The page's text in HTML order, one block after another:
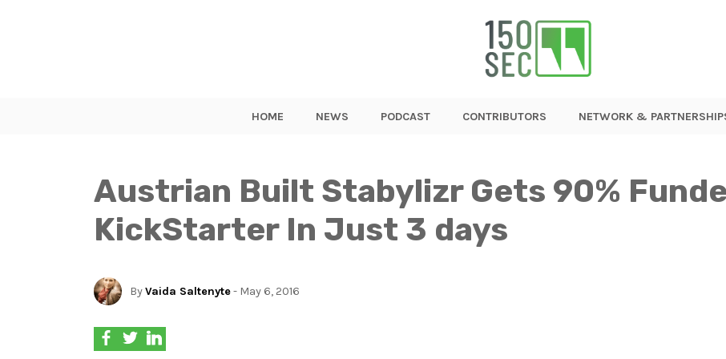
HOME NEWS PODCAST CONTRIBUTORS NETWORK &
Austrian Built Stabylizr Gets 90%
KickStarter In Just 3 days
ByVaida Saltenyte- May 6, 2016